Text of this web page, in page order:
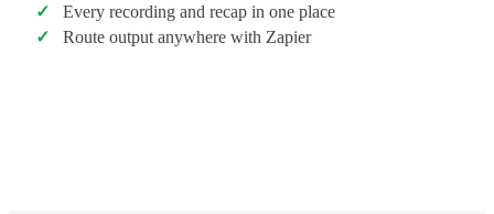
Every recording and recap in one place
Route output anywhere with Zapier